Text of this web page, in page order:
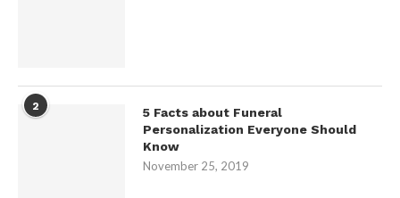
2
5 Facts about Funeral
Personalization Everyone Should
Know
November 25, 2019